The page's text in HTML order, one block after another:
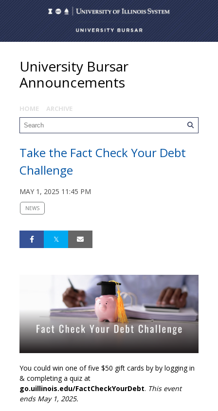
University Bursar
Announcements
HOME ARCHIVE
Take the Fact Check Your Debt
Challenge
MAY 1, 2025 11:45 PM
NEWS
You could win one of five $50 gift cards by by logging in
& completing a quiz at
go.uillinois.edu/FactCheckYourDebt. This event
ends May 1, 2025.